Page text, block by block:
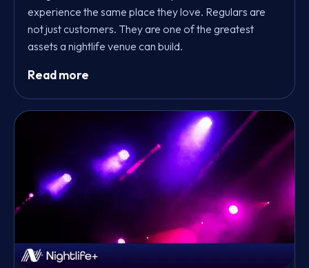
experience the same place they love. Regulars are
not just customers. They are one of the greatest
assets a nightlife venue can build.
Read more